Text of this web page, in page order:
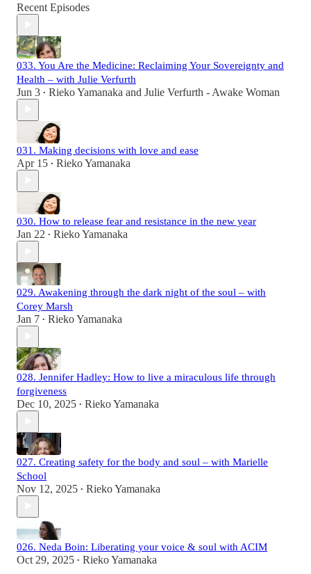
Recent Episodes
033. You Are the Medicine: Reclaiming Your Sovereignty and
Health – with Julie Verfurth
Jun 3 • Rieko Yamanaka and Julie Verfurth - Awake Woman
031. Making decisions with love and ease
Apr 15 • Rieko Yamanaka
030. How to release fear and resistance in the new year
Jan 22 • Rieko Yamanaka
029. Awakening through the dark night of the soul – with
Corey Marsh
Jan 7 • Rieko Yamanaka
028. Jennifer Hadley: How to live a miraculous life through
forgiveness
Dec 10, 2025 • Rieko Yamanaka
027. Creating safety for the body and soul – with Marielle
School
Nov 12, 2025 • Rieko Yamanaka
026. Neda Boin: Liberating your voice & soul with ACIM
Oct 29, 2025 • Rieko Yamanaka